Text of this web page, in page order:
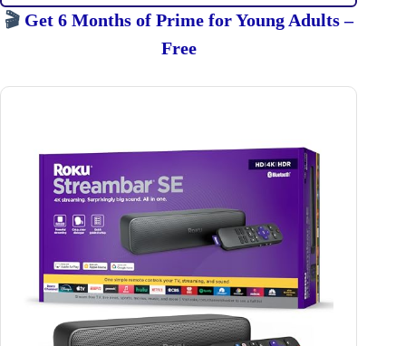
🎬 Get 6 Months of Prime for Young Adults –
Free